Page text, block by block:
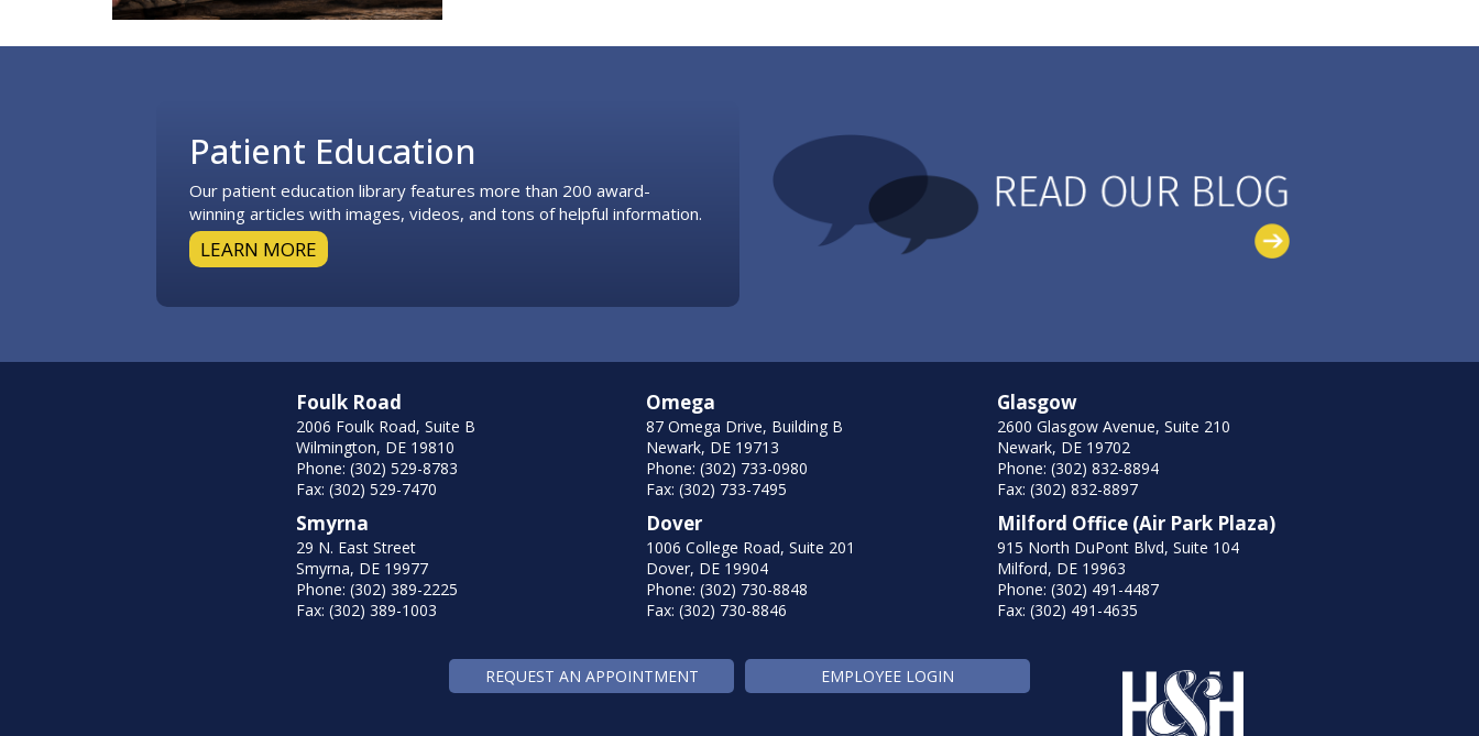
Patient Education
Our patient education library features more than 200 award-
winning articles with images, videos, and tons of helpful information.
LEARN MORE
Foulk Road
2006 Foulk Road, Suite B
Wilmington, DE 19810
Phone: (302) 529-8783
Fax: (302) 529-7470
Smyrna
29 N. East Street
Smyrna, DE 19977
Phone: (302) 389-2225
Fax: (302) 389-1003
Omega
87 Omega Drive, Building B
Newark, DE 19713
Phone: (302) 733-0980
Fax: (302) 733-7495
Dover
1006 College Road, Suite 201
Dover, DE 19904
Phone: (302) 730-8848
Fax: (302) 730-8846
Glasgow
2600 Glasgow Avenue, Suite 210
Newark, DE 19702
Phone: (302) 832-8894
Fax: (302) 832-8897
Milford Office (Air Park Plaza)
915 North DuPont Blvd, Suite 104
Milford, DE 19963
Phone: (302) 491-4487
Fax: (302) 491-4635
REQUEST AN APPOINTMENT EMPLOYEE LOGIN